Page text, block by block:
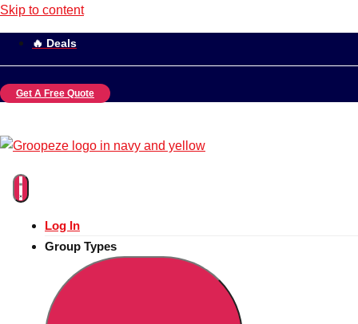
Skip to content
🔥 Deals
Get A Free Quote
Log In
Group Types